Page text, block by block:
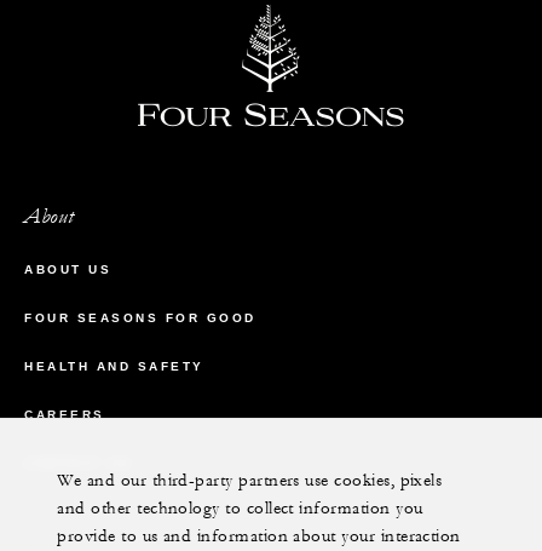
About
ABOUT US
FOUR SEASONS FOR GOOD
HEALTH AND SAFETY
CAREERS
We and our third-party partners use cookies, pixels
and other technology to collect information you
provide to us and information about your interaction